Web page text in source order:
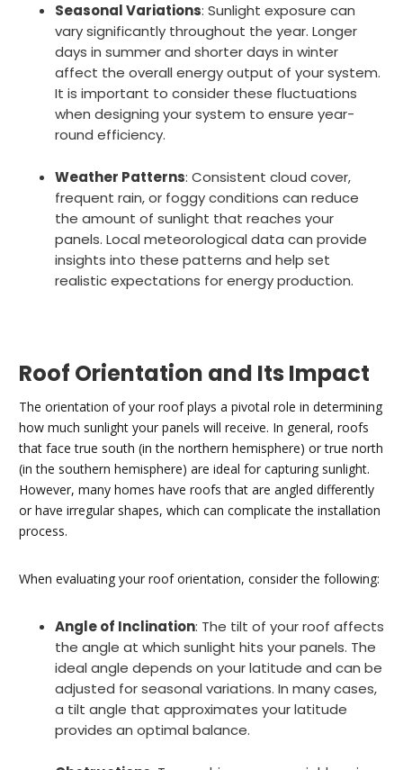
Seasonal Variations: Sunlight exposure can
vary significantly throughout the year. Longer
days in summer and shorter days in winter
affect the overall energy output of your system.
It is important to consider these fluctuations
when designing your system to ensure year-
round efficiency.
Weather Patterns: Consistent cloud cover,
frequent rain, or foggy conditions can reduce
the amount of sunlight that reaches your
panels. Local meteorological data can provide
insights into these patterns and help set
realistic expectations for energy production.
Roof Orientation and Its Impact
The orientation of your roof plays a pivotal role in determining
how much sunlight your panels will receive. In general, roofs
that face true south (in the northern hemisphere) or true north
(in the southern hemisphere) are ideal for capturing sunlight.
However, many homes have roofs that are angled differently
or have irregular shapes, which can complicate the installation
process.
When evaluating your roof orientation, consider the following:
Angle of Inclination: The tilt of your roof affects
the angle at which sunlight hits your panels. The
ideal angle depends on your latitude and can be
adjusted for seasonal variations. In many cases,
a tilt angle that approximates your latitude
provides an optimal balance.